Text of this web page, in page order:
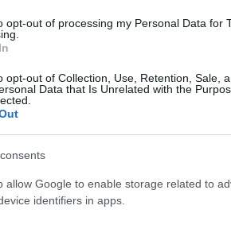
opt-out of processing my Personal Data for
opt-out of Collection, Use, Retention, Sale,
Data that Is Unrelated with the
allow Google to enable storage related to
identifiers in apps.